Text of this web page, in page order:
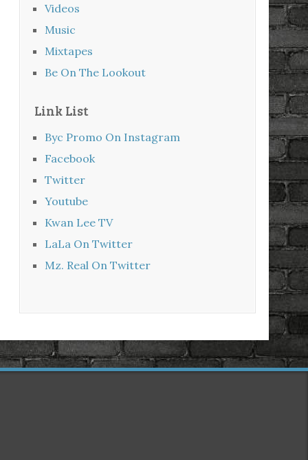
Videos
Music
Mixtapes
Be On The Lookout
Link List
Byc Promo On Instagram
Facebook
Twitter
Youtube
Kwan Lee TV
LaLa On Twitter
Mz. Real On Twitter